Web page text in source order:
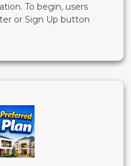
To begin, users
or Sign Up button